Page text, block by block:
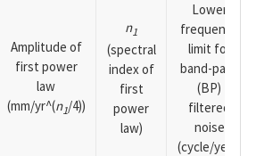
Amplitude of
first power
law
(mm/yr^(n1/4))
n1
(spectral
index of
first
power
law)
Lower
frequency
limit for
band-pass
(BP)
filtered
noise
(cycle/year)